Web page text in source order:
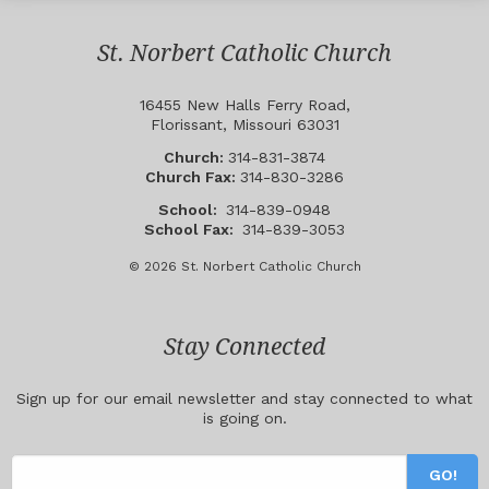
St. Norbert Catholic Church
16455 New Halls Ferry Road,
Florissant, Missouri 63031
Church: 314-831-3874
Church Fax: 314-830-3286
School: 314-839-0948
School Fax: 314-839-3053
© 2026 St. Norbert Catholic Church
Stay Connected
Sign up for our email newsletter and stay connected to what
is going on.